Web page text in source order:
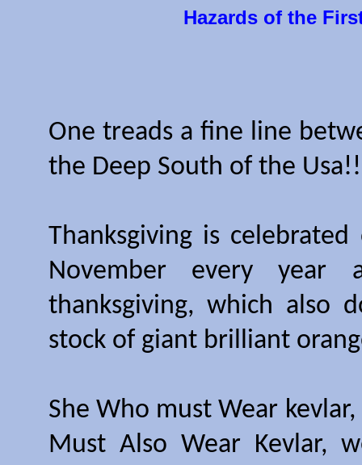
Hazards of the
One treads a fine line
the Deep South of the Usa!!
Thanksgiving is
November every
thanksgiving, which also
stock of giant brilliant
She Who must Wear
Must Also Wear Kevlar,